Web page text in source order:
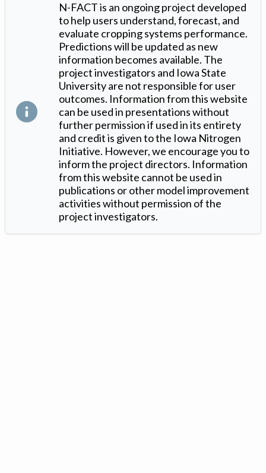
N-FACT is an ongoing project developed
to help users understand, forecast, and
evaluate cropping systems performance.
Predictions will be updated as new
information becomes available. The
project investigators and Iowa State
University are not responsible for user
outcomes. Information from this website
can be used in presentations without
further permission if used in its entirety
and credit is given to the Iowa Nitrogen
Initiative. However, we encourage you to
inform the project directors. Information
from this website cannot be used in
publications or other model improvement
activities without permission of the
project investigators.